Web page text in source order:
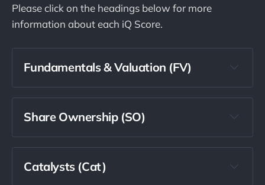
Please click on the headings below for more
information about each iQ Score.
Fundamentals & Valuation (FV)
Share Ownership (SO)
Catalysts (Cat)